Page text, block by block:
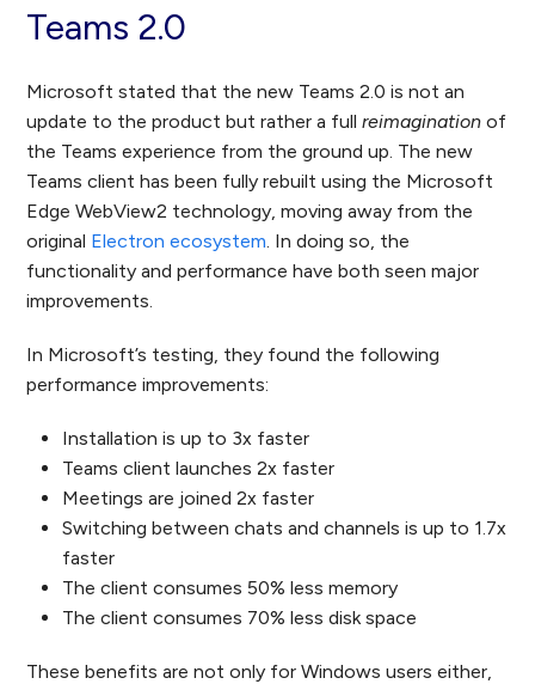
Teams 2.0
Microsoft stated that the new Teams 2.0 is not an
update to the product but rather a fullreimagination of
the Teams experience from the ground up. The new
Teams client has been fully rebuilt using the Microsoft
Edge WebView2 technology, moving away from the
original Electron ecosystem. In doing so, the
functionality and performance have both seen major
improvements.
In Microsoft’s testing, they found the following
performance improvements:
Installation is up to 3x faster
Teams client launches 2x faster
Meetings are joined 2x faster
Switching between chats and channels is up to 1.7x
faster
The client consumes 50% less memory
The client consumes 70% less disk space
These benefits are not only for Windows users either,